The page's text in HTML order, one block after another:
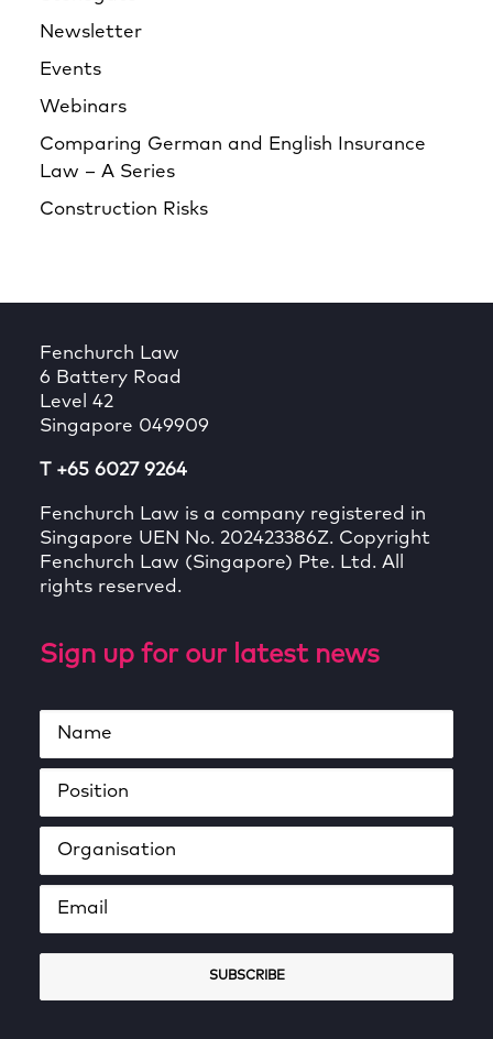
Newsletter
Events
Webinars
Comparing German and English Insurance
Law – A Series
Construction Risks
Fenchurch Law
6 Battery Road
Level 42
Singapore 049909
T +65 6027 9264
Fenchurch Law is a company registered in
Singapore UEN No. 202423386Z. Copyright
Fenchurch Law (Singapore) Pte. Ltd. All
rights reserved.
Sign up for our latest news